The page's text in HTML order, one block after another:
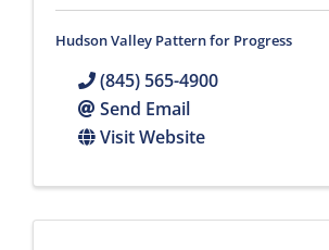
Hudson Valley Pattern for Progress
(845) 565-4900
Send Email
Visit Website